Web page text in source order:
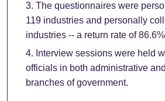
The questionnaires were
119 industries and personally
industries -- a return rate of
Interview sessions were held
officials in both administrative
branches of government.